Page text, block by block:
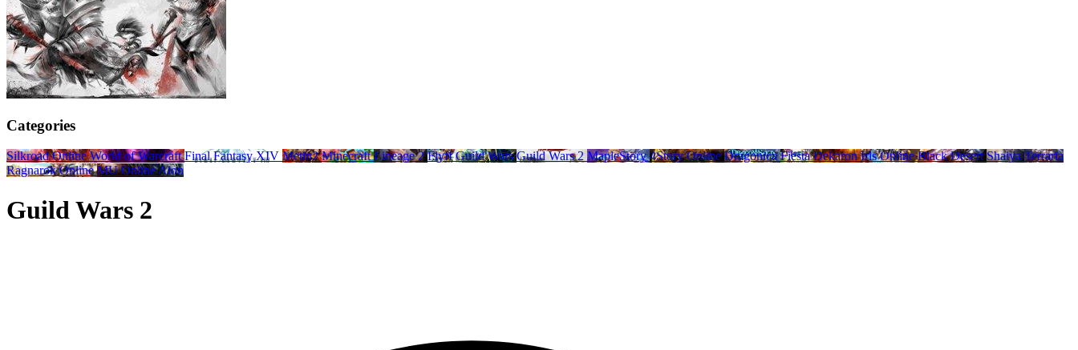
Categories
Silkroad OnlineWorld of WarcraftFinal Fantasy XIV Metin2MinecraftLineage 2FlyffGuild WarsGuild Wars 2 MapleStory4Story OnlineDragonicaFiestaDekaronIris OnlineBlack DesertShaiyaTerraria
Ragnarok OnlineMU OnlineAion
Guild Wars 2